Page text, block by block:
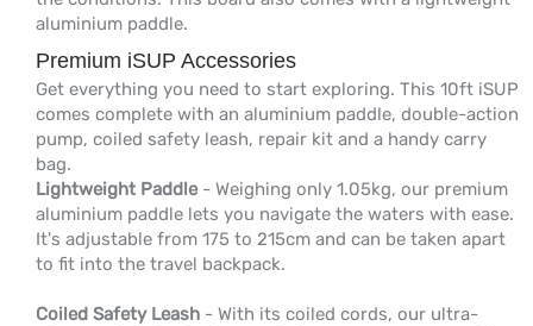
aluminium paddle.
Premium iSUP Accessories
Get everything you need to start exploring. This 10ft iSUP
comes complete with an aluminium paddle, double-action
pump, coiled safety leash, repair kit and a handy carry
bag.
Lightweight Paddle - Weighing only 1.05kg, our premium
aluminium paddle lets you navigate the waters with ease.
It's adjustable from 175 to 215cm and can be taken apart
to fit into the travel backpack.
Coiled Safety Leash - With its coiled cords, our ultra-